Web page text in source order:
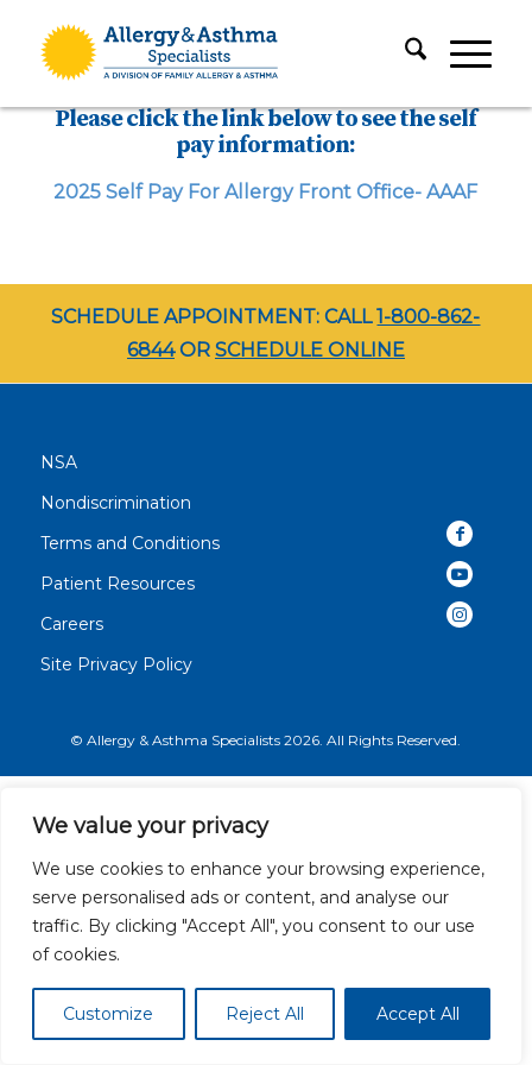
We value your privacy
We use cookies to enhance your browsing experience,
serve personalised ads or content, and analyse our
traffic. By clicking "Accept All", you consent to our use
of cookies.
Customize Reject All Accept All
Please click the link below to see the self
pay information:
2025 Self Pay For Allergy Front Office- AAAF
SCHEDULE APPOINTMENT: CALL1-800-862-
6844OR SCHEDULE ONLINE
NSA
Nondiscrimination
Terms and Conditions
Patient Resources
Careers
Site Privacy Policy
© Allergy & Asthma Specialists 2026. All Rights Reserved.